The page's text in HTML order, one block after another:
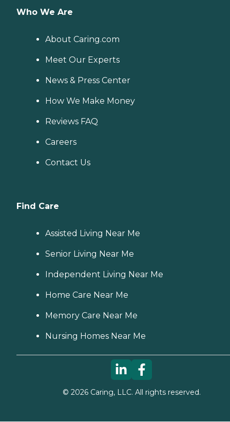
Who We Are
About Caring.com
Meet Our Experts
News & Press Center
How We Make Money
Reviews FAQ
Careers
Contact Us
Find Care
Assisted Living Near Me
Senior Living Near Me
Independent Living Near Me
Home Care Near Me
Memory Care Near Me
Nursing Homes Near Me
© 2026Caring, LLC. All rights reserved.